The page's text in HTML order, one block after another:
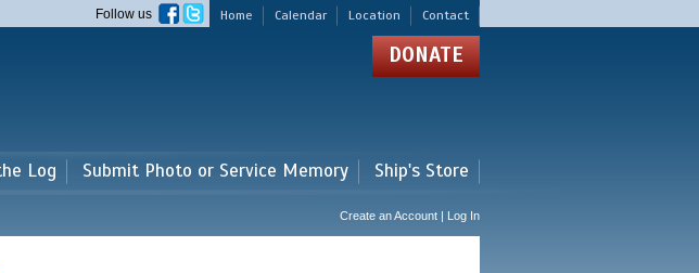
Home Calendar Location Contact
Follow us
DONATE
Log Submit Photo or Service Memory Ship's Store
Create an Account | Log In